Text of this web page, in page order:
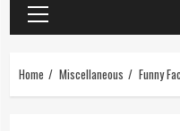
Primary
Menu
Home Miscellaneous Funny